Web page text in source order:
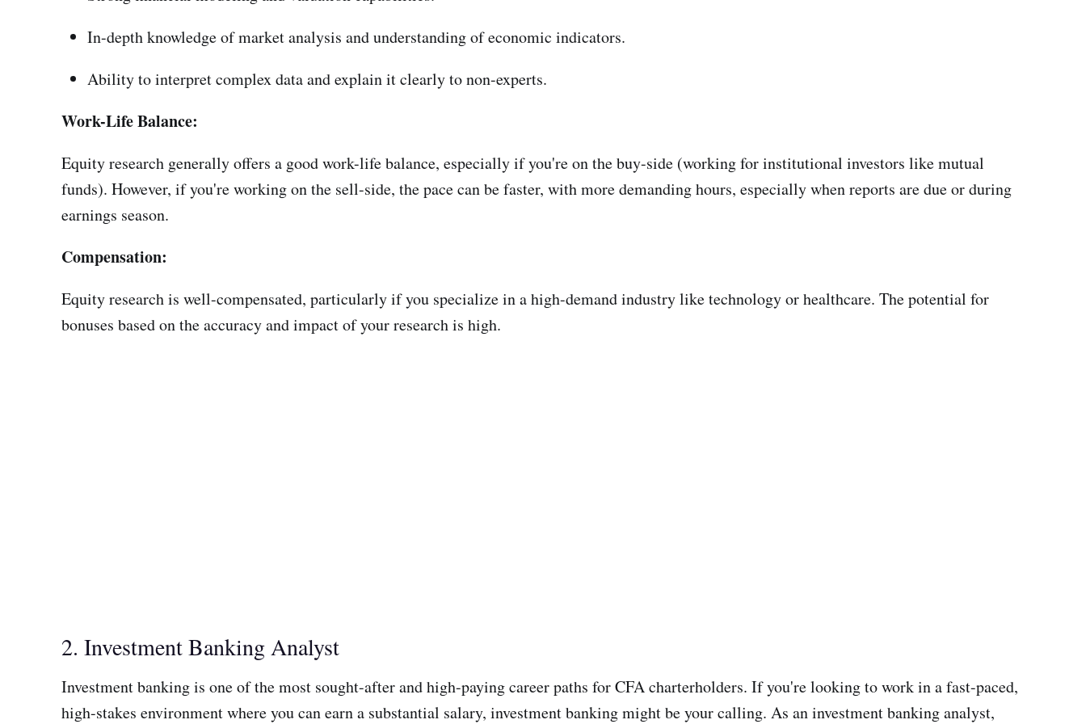
In-depth knowledge of market analysis and understanding of economic indicators.
Ability to interpret complex data and explain it clearly to non-experts.
Work-Life Balance:
Equity research generally offers a good work-life balance, especially if you're on the buy-side (working for institutional investors like mutual
funds). However, if you're working on the sell-side, the pace can be faster, with more demanding hours, especially when reports are due or during
earnings season.
Compensation:
Equity research is well-compensated, particularly if you specialize in a high-demand industry like technology or healthcare. The potential for
bonuses based on the accuracy and impact of your research is high.
2. Investment Banking Analyst
Investment banking is one of the most sought-after and high-paying career paths for CFA charterholders. If you're looking to work in a fast-paced,
high-stakes environment where you can earn a substantial salary, investment banking might be your calling. As an investment banking analyst,